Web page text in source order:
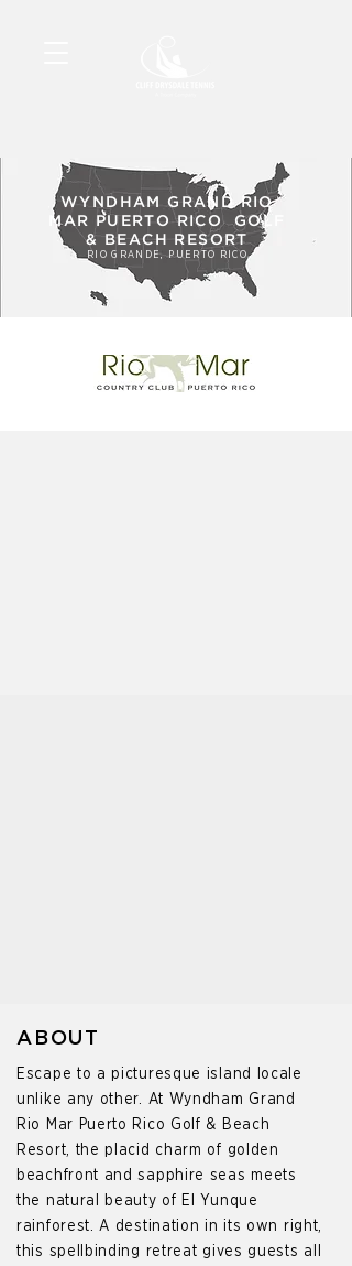
WYNDHAM GRAND RIO
MAR PUERTO RICO GOLF
& BEACH RESORT
RIO GRANDE, PUERTO RICO
ABOUT
Escape to a picturesque island locale
unlike any other. At Wyndham Grand
Rio Mar Puerto Rico Golf & Beach
Resort, the placid charm of golden
beachfront and sapphire seas meets
the natural beauty of El Yunque
rainforest. A destination in its own right,
this spellbinding retreat gives guests all